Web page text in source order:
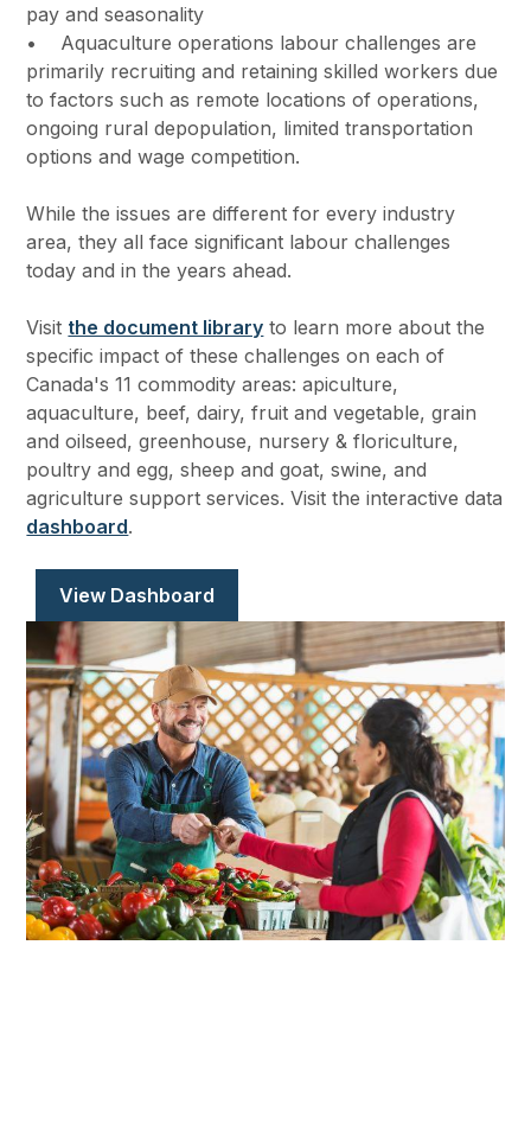
pay and seasonality
• Aquaculture operations labour challenges are
primarily recruiting and retaining skilled workers due
to factors such as remote locations of operations,
ongoing rural depopulation, limited transportation
options and wage competition.
While the issues are different for every industry
area, they all face significant labour challenges
today and in the years ahead.
Visit the document library to learn more about the
specific impact of these challenges on each of
Canada's 11 commodity areas: apiculture,
aquaculture, beef, dairy, fruit and vegetable, grain
and oilseed, greenhouse, nursery & floriculture,
poultry and egg, sheep and goat, swine, and
agriculture support services. Visit the interactive data
dashboard.
View Dashboard